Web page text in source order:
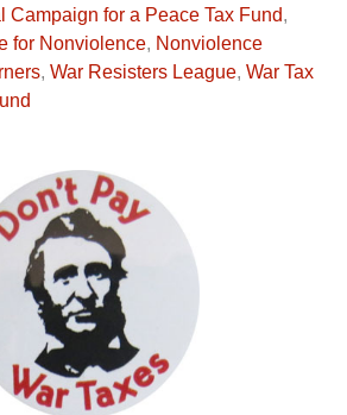
Campaign for a Peace Tax Fund,
for Nonviolence, Nonviolence
, War Resisters League, War Tax